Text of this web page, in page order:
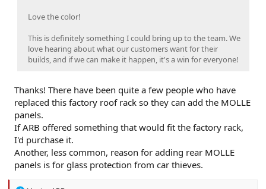
Love the color!
This is definitely something I could bring up to the team. We
love hearing about what our customers want for their
builds, and if we can make it happen, it's a win for everyone!
Thanks! There have been quite a few people who have
replaced this factory roof rack so they can add the MOLLE
panels.
If ARB offered something that would fit the factory rack,
I'd purchase it.
Another, less common, reason for adding rear MOLLE
panels is for glass protection from car thieves.